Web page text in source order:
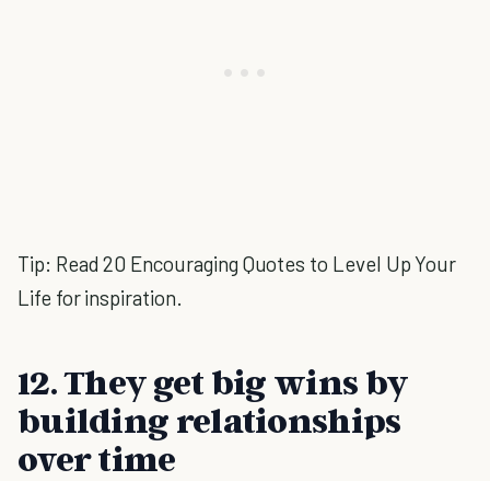
Tip: Read 20 Encouraging Quotes to Level Up Your
Life for inspiration.
12. They get big wins by
building relationships
over time